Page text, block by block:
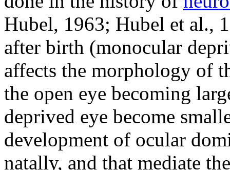
Hubel, 1963; Hubel et al.,
after birth (monocular
affects the morphology of
the open eye becoming
deprived eye become
development of ocular
natally, and that mediate